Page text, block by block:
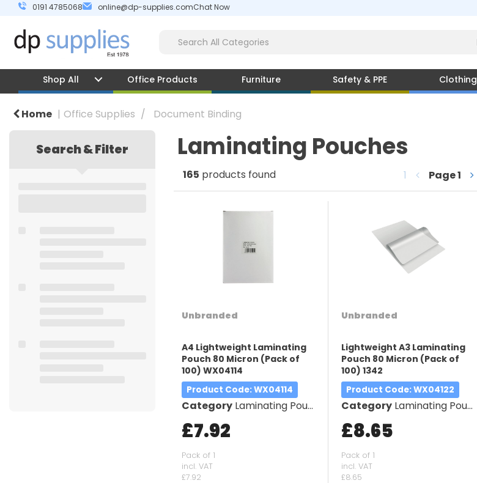
0191 4785068 online@dp-supplies.comChat Now
Shop All Office Products Furniture Safety & PPE Clothing
Home Office Supplies Document Binding
Search & Filter Laminating Pouches
165 products found 1 Page1
Unbranded
A4 Lightweight Laminating
Pouch 80 Micron (Pack of
100) WX04114
Product Code: WX04114
Category Laminating Pouches
£7.92
Pack of 1
incl. VAT
£7.92
Unbranded
Lightweight A3 Laminating
Pouch 80 Micron (Pack of
100) 1342
Product Code: WX04122
Category Laminating Pouches
£8.65
Pack of 1
incl. VAT
£8.65